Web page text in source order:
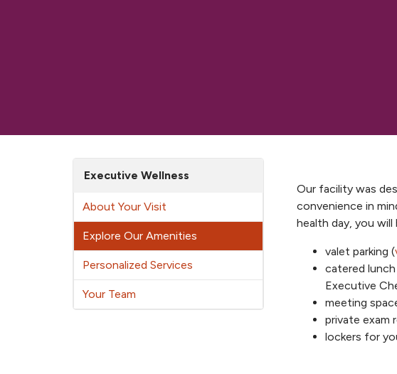
Executive Wellness
About Your Visit
Explore Our Amenities
Personalized Services
Your Team
Our facility was
convenience in
health day, you will
valet parking (
catered
Executive
meeting
private exam
lockers for